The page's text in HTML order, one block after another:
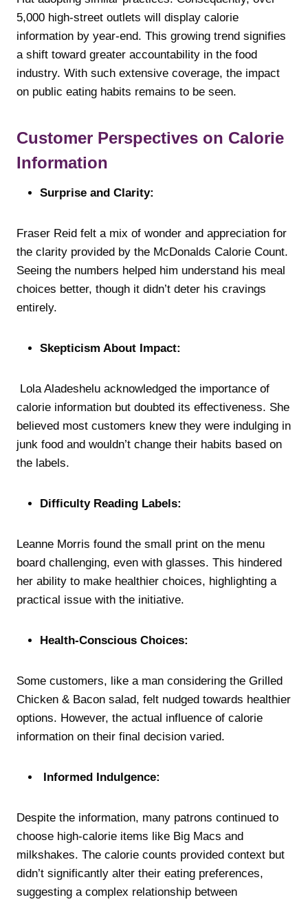
5,000 high-street outlets will display calorie
information by year-end. This growing trend signifies
a shift toward greater accountability in the food
industry. With such extensive coverage, the impact
on public eating habits remains to be seen.
Customer Perspectives on Calorie
Information
Surprise and Clarity:
Fraser Reid felt a mix of wonder and appreciation for
the clarity provided by the McDonalds Calorie Count.
Seeing the numbers helped him understand his meal
choices better, though it didn’t deter his cravings
entirely.
Skepticism About Impact:
Lola Aladeshelu acknowledged the importance of
calorie information but doubted its effectiveness. She
believed most customers knew they were indulging in
junk food and wouldn’t change their habits based on
the labels.
Difficulty Reading Labels:
Leanne Morris found the small print on the menu
board challenging, even with glasses. This hindered
her ability to make healthier choices, highlighting a
practical issue with the initiative.
Health-Conscious Choices:
Some customers, like a man considering the Grilled
Chicken & Bacon salad, felt nudged towards healthier
options. However, the actual influence of calorie
information on their final decision varied.
Informed Indulgence:
Despite the information, many patrons continued to
choose high-calorie items like Big Macs and
milkshakes. The calorie counts provided context but
didn’t significantly alter their eating preferences,
suggesting a complex relationship between